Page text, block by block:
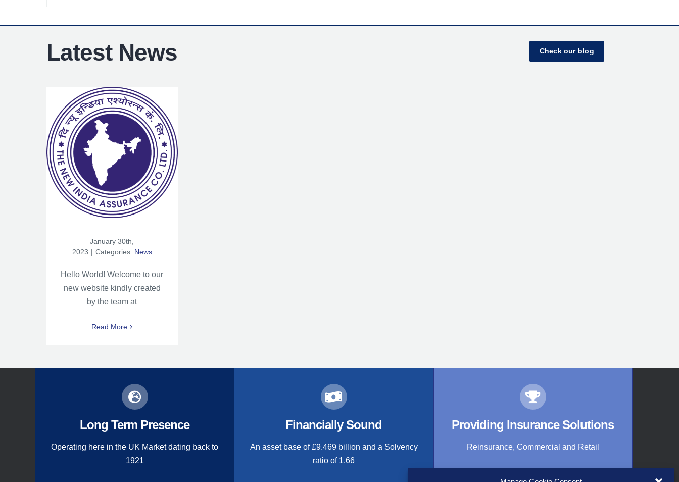
Latest News Check our blog
January 30th,
2023 | Categories: News
Hello World! Welcome to our
new website kindly created
by the team at
Read More
Long Term Presence
Operating here in the UK Market dating back to
1921
Financially Sound
An asset base of £9.469 billion and a Solvency
ratio of 1.66
Providing Insurance Solutions
Reinsurance, Commercial and Retail